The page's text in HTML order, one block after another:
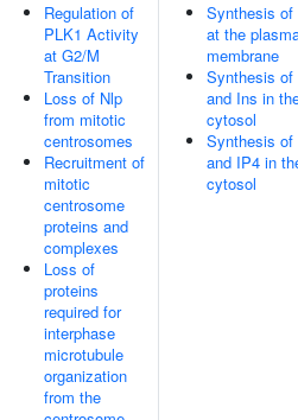
Regulation of
PLK1 Activity
at G2/M
Transition
Loss of Nlp
from mitotic
centrosomes
Recruitment of
mitotic
centrosome
proteins and
complexes
Loss of
proteins
required for
interphase
microtubule
organization
from the
Synthesis
at the
membrane
Synthesis of
and Ins in
cytosol
Synthesis of
and IP4 in
cytosol